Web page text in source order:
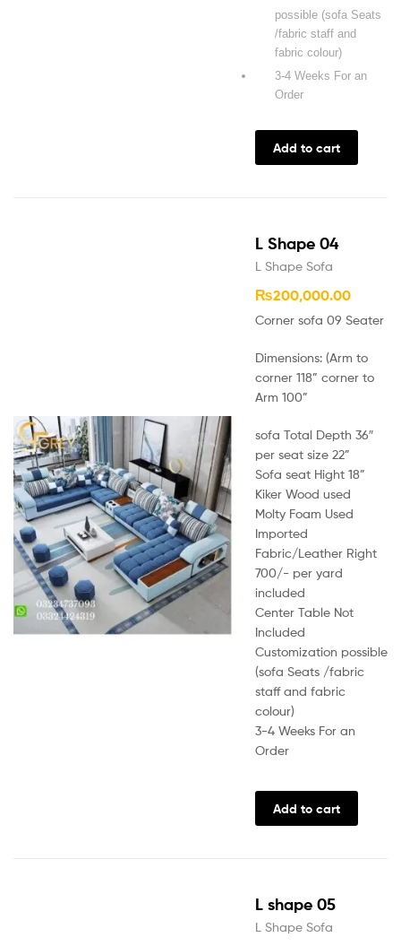
possible (sofa Seats
/fabric staff and
fabric colour)
3-4 Weeks For an
Order
Add to cart
L Shape 04
L Shape Sofa
₨200,000.00
Corner sofa 09 Seater
Dimensions: (Arm to
corner 118” corner to
Arm 100”
sofa Total Depth 36″
per seat size 22”
Sofa seat Hight 18”
Kiker Wood used
Molty Foam Used
Imported
Fabric/Leather Right
700/- per yard
included
Center Table Not
Included
Customization possible
(sofa Seats /fabric
staff and fabric
colour)
3-4 Weeks For an
Order
Add to cart
L shape 05
L Shape Sofa